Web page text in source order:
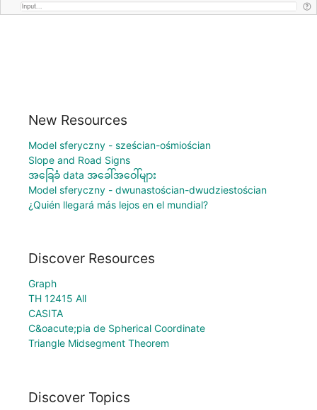
New Resources
Model sferyczny - sześcian-ośmiościan
Slope and Road Signs
အခြေခံ data အခေါ်အဝေါ်များ
Model sferyczny - dwunastościan-dwudziestościan
¿Quién llegará más lejos en el mundial?
Discover Resources
Graph
TH 12415 All
CASITA
C&oacute;pia de Spherical Coordinate
Triangle Midsegment Theorem
Discover Topics